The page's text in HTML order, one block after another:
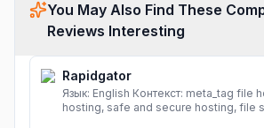
You May Also Find These
Reviews Interesting
Rapidgator
Язык: English Контекст: meta_tag file hosting, cloud
hosting, safe and secure hosting, file